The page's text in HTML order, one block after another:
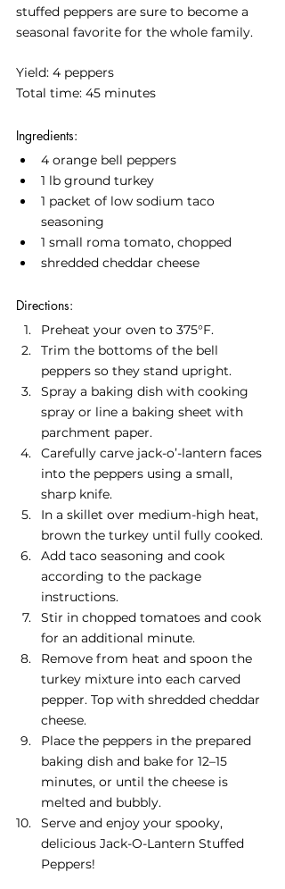
stuffed peppers are sure to become a
seasonal favorite for the whole family.
Yield: 4 peppers
Total time: 45 minutes
Ingredients:
4 orange bell peppers
1 lb ground turkey
1 packet of low sodium taco
seasoning
1 small roma tomato, chopped
shredded cheddar cheese
Directions:
Preheat your oven to 375°F.
Trim the bottoms of the bell
peppers so they stand upright.
Spray a baking dish with cooking
spray or line a baking sheet with
parchment paper.
Carefully carve jack-o’-lantern faces
into the peppers using a small,
sharp knife.
In a skillet over medium-high heat,
brown the turkey until fully cooked.
Add taco seasoning and cook
according to the package
instructions.
Stir in chopped tomatoes and cook
for an additional minute.
Remove from heat and spoon the
turkey mixture into each carved
pepper. Top with shredded cheddar
cheese.
Place the peppers in the prepared
baking dish and bake for 12–15
minutes, or until the cheese is
melted and bubbly.
Serve and enjoy your spooky,
delicious Jack-O-Lantern Stuffed
Peppers!